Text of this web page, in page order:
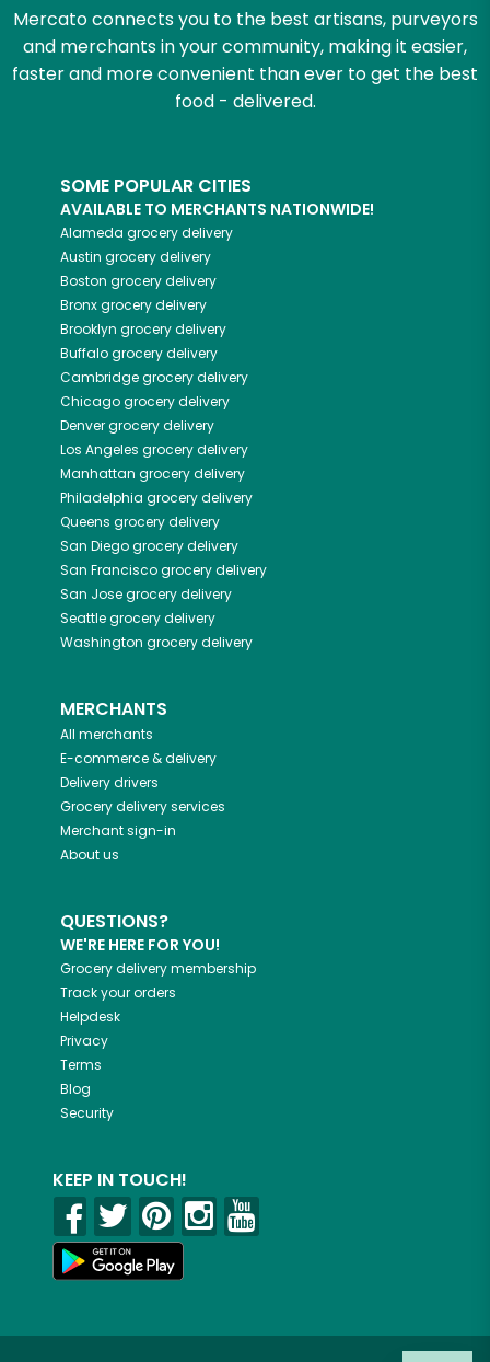
Mercato connects you to the best artisans, purveyors
and merchants in your community, making it easier,
faster and more convenient than ever to get the best
food - delivered.
SOME POPULAR CITIES
AVAILABLE TO MERCHANTS NATIONWIDE!
Alameda grocery delivery
Austin grocery delivery
Boston grocery delivery
Bronxgrocery delivery
Brooklyn grocery delivery
Buffalogrocery delivery
Cambridgegrocery delivery
Chicagogrocery delivery
Denvergrocery delivery
Los Angeles grocery delivery
Manhattan grocery delivery
Philadelphia grocery delivery
Queens grocery delivery
San Diegogrocery delivery
San Franciscogrocery delivery
San Josegrocery delivery
Seattlegrocery delivery
Washington grocery delivery
MERCHANTS
All merchants
E-commerce & delivery
Delivery drivers
Grocery delivery services
Merchant sign-in
About us
QUESTIONS?
WE'RE HERE FOR YOU!
Grocery delivery membership
Track your orders
Helpdesk
Privacy
Terms
Blog
Security
KEEP IN TOUCH!